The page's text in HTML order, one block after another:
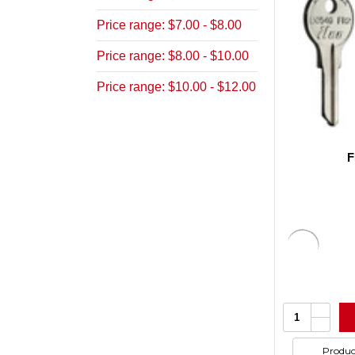
Price range: $7.00 - $8.00
Price range: $8.00 - $10.00
Price range: $10.00 - $12.00
Quantity:Increase
of
of